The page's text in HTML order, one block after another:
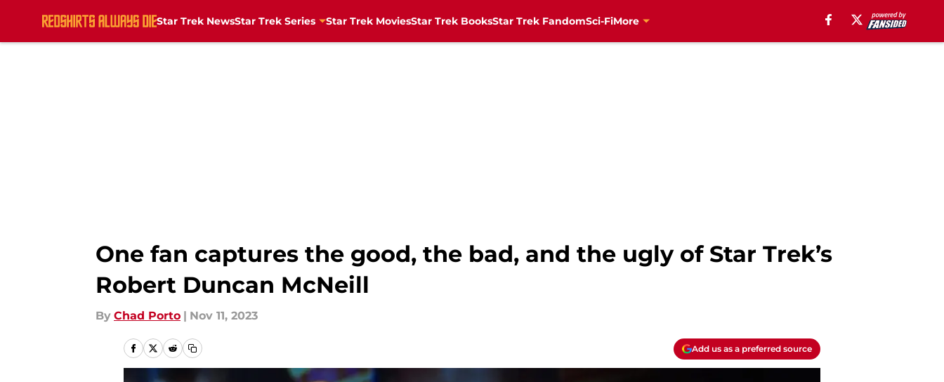
Star Trek NewsStar Trek Series Star Trek MoviesStar Trek BooksStar Trek FandomSci-FiMore
One fan captures the good, the bad, and the ugly of Star Trek’s
Robert Duncan McNeill
By Chad Porto | Nov 11, 2023
Add us as a preferred source